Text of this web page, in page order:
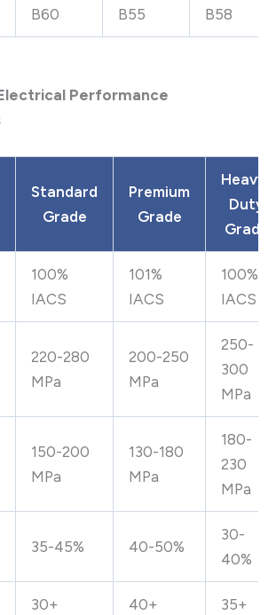
B60
B55
B58
Performance
Standard
Grade
Premium
Grade
Heavy-
Duty
Grade
100%
IACS
101%
IACS
100%
IACS
220-280
MPa
200-250
MPa
250-
300
MPa
150-200
MPa
130-180
MPa
180-
230
MPa
35-45% 40-50%
30-
40%
30+
40+
35+